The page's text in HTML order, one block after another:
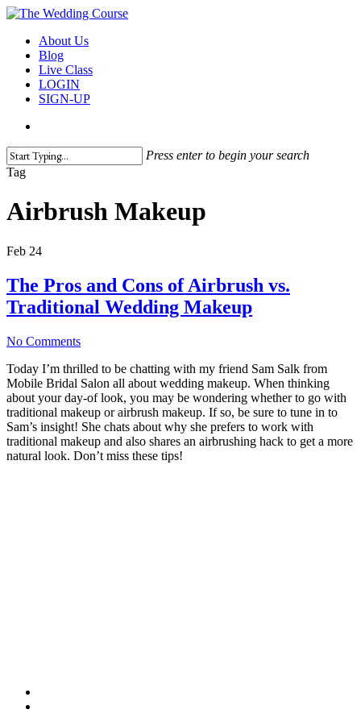
Skip
main
content
search
Menu
About Us
Blog
Live Class
LOGIN
SIGN-UP
Press enter to begin your search
Close
Tag
Airbrush Makeup
Feb 24
The Pros and Cons of Airbrush vs.
Traditional Wedding Makeup
No Comments
Today I’m thrilled to be chatting with my friend Sam Salk from
Mobile Bridal Salon all about wedding makeup. When thinking
about your day-of look, you may be wondering whether to go with
traditional makeup or airbrush makeup. If so, be sure to tune in to
Sam’s insight! She chats about why she prefers to work with
traditional makeup and also shares an airbrushing hack to get a more
natural look. Don’t miss these tips!